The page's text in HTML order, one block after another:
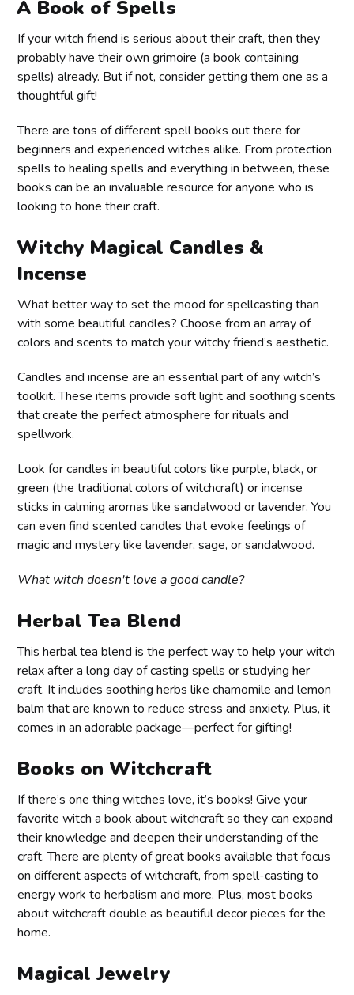
A Book of Spells
If your witch friend is serious about their craft, then they
probably have their own grimoire (a book containing
spells) already. But if not, consider getting them one as a
thoughtful gift!
There are tons of different spell books out there for
beginners and experienced witches alike. From protection
spells to healing spells and everything in between, these
books can be an invaluable resource for anyone who is
looking to hone their craft.
Witchy Magical Candles &
Incense
What better way to set the mood for spellcasting than
with some beautiful candles? Choose from an array of
colors and scents to match your witchy friend’s aesthetic.
Candles and incense are an essential part of any witch’s
toolkit. These items provide soft light and soothing scents
that create the perfect atmosphere for rituals and
spellwork.
Look for candles in beautiful colors like purple, black, or
green (the traditional colors of witchcraft) or incense
sticks in calming aromas like sandalwood or lavender. You
can even find scented candles that evoke feelings of
magic and mystery like lavender, sage, or sandalwood.
What witch doesn't love a good candle?
Herbal Tea Blend
This herbal tea blend is the perfect way to help your witch
relax after a long day of casting spells or studying her
craft. It includes soothing herbs like chamomile and lemon
balm that are known to reduce stress and anxiety. Plus, it
comes in an adorable package—perfect for gifting!
Books on Witchcraft
If there’s one thing witches love, it’s books! Give your
favorite witch a book about witchcraft so they can expand
their knowledge and deepen their understanding of the
craft. There are plenty of great books available that focus
on different aspects of witchcraft, from spell-casting to
energy work to herbalism and more. Plus, most books
about witchcraft double as beautiful decor pieces for the
home.
Magical Jewelry